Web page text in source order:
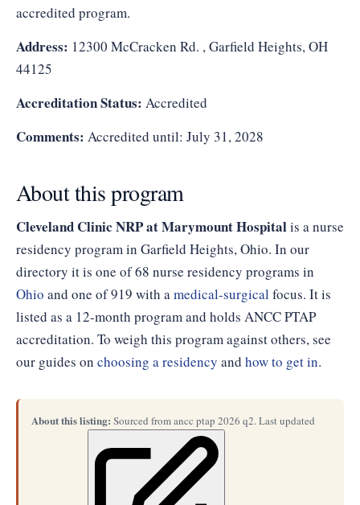
accredited program.
Address: 12300 McCracken Rd. , Garfield Heights, OH
44125
Accreditation Status: Accredited
Comments: Accredited until: July 31, 2028
About this program
Cleveland Clinic NRP at Marymount Hospitalis a nurse
residency program in Garfield Heights, Ohio. In our
directory it is one of 68 nurse residency programs in
Ohio and one of 919 with amedical-surgical focus. It is
listed as a 12-month program and holds ANCC PTAP
accreditation. To weigh this program against others, see
our guides on choosing a residency and how to get in.
About this listing: Sourced from ancc ptap 2026 q2. Last updated